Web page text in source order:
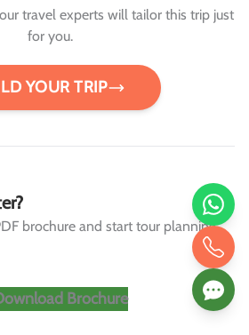
travel experts will tailor this trip just
for you.
YOUR TRIP
brochure and start tour planning
Brochure